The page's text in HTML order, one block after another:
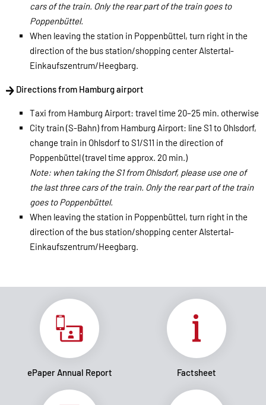
cars of the train. Only the rear part of the train goes to
Poppenbüttel.
When leaving the station in Poppenbüttel, turn right in the
direction of the bus station/shopping center Alstertal-
Einkaufszentrum/Heegbarg.
Directions from Hamburg airport
Taxi from Hamburg Airport: travel time 20–25 min. otherwise
City train (S-Bahn) from Hamburg Airport: line S1 to Ohlsdorf,
change train in Ohlsdorf to S1/S11 in the direction of
Poppenbüttel (travel time approx. 20 min.)
Note: when taking the S1 from Ohlsdorf, please use one of
the last three cars of the train. Only the rear part of the train
goes to Poppenbüttel.
When leaving the station in Poppenbüttel, turn right in the
direction of the bus station/shopping center Alstertal-
Einkaufszentrum/Heegbarg.
ePaper Annual Report Factsheet